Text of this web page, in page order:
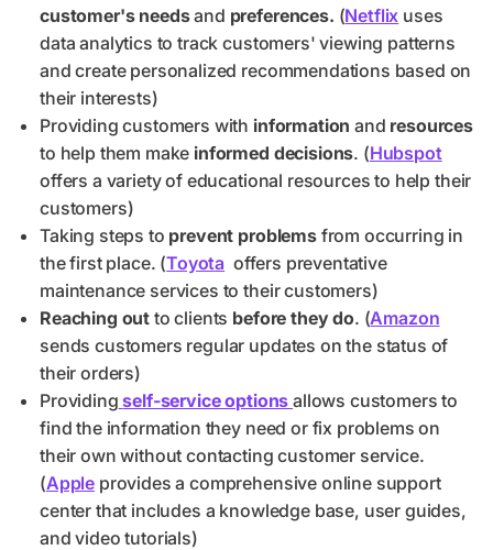
customer's needsand preferences. (Netflix uses
data analytics to track customers' viewing patterns
and create personalized recommendations based on
their interests)
Providing customers with information and resources
to help them make informed decisions. (Hubspot
offers a variety of educational resources to help their
customers)
Taking steps to prevent problems from occurring in
the first place. (Toyota offers preventative
maintenance services to their customers)
Reaching out to clients before they do. (Amazon
sends customers regular updates on the status of
their orders)
Providing self-service optionsallows customers to
find the information they need or fix problems on
their own without contacting customer service.
(Apple provides a comprehensive online support
center that includes a knowledge base, user guides,
and video tutorials)